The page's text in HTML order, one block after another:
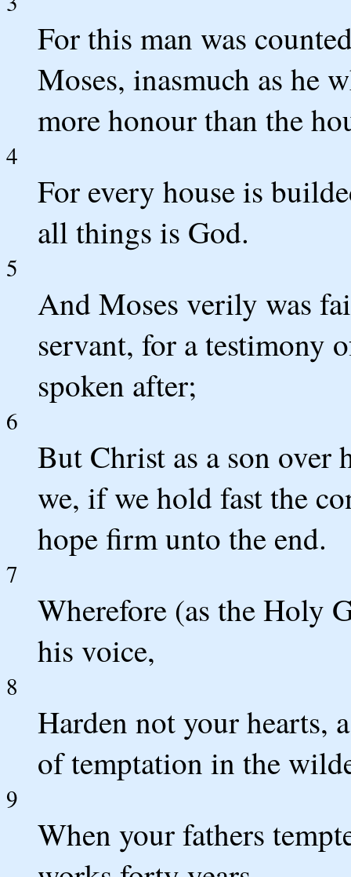
For this man was
Moses, inasmuch as he
more honour than the
4
For every house is
all things is God.
5
And Moses verily was
servant, for a testimony
spoken after;
6
But Christ as a son over
we, if we hold fast the
hope firm unto the end.
7
Wherefore (as the Holy
his voice,
8
Harden not your hearts,
of temptation in the
9
When your fathers